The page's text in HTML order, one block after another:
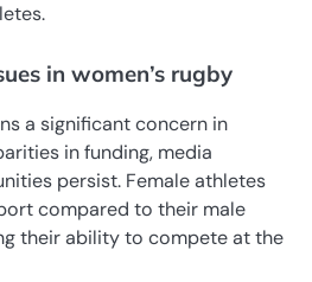
in women’s rugby
a significant concern in
in funding, media
persist. Female athletes
compared to their male
their ability to compete at the